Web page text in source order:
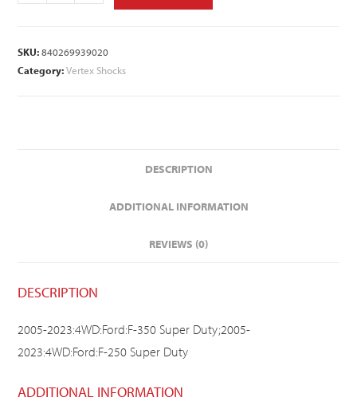
SKU:840269939020
Category:Vertex Shocks
DESCRIPTION
ADDITIONAL INFORMATION
REVIEWS (0)
DESCRIPTION
2005-2023:4WD:Ford:F-350 Super Duty;2005-
2023:4WD:Ford:F-250 Super Duty
ADDITIONAL INFORMATION